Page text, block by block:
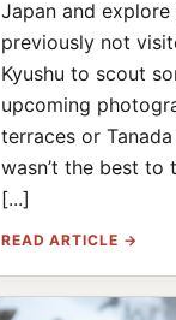
Japan and
previously not
Kyushu to scout
upcoming
terraces or
wasn’t the best to
[...]
READ ARTICLE →